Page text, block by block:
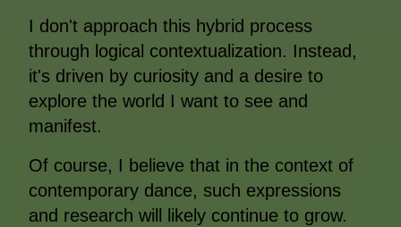
I don't approach this hybrid process
through logical contextualization. Instead,
it's driven by curiosity and a desire to
explore the world I want to see and
manifest.
Of course, I believe that in the context of
contemporary dance, such expressions
and research will likely continue to grow.